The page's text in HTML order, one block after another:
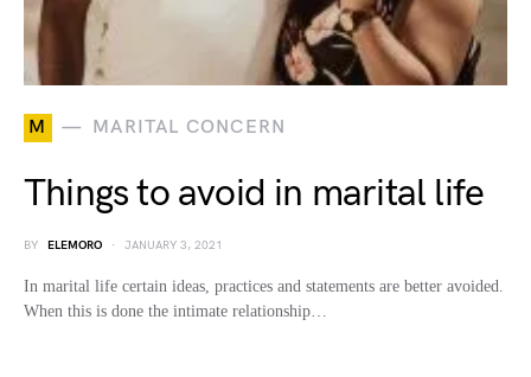
M MARITAL CONCERN
Things to avoid in marital life
BY ELEMORO JANUARY 3, 2021
In marital life certain ideas, practices and statements are better avoided.
When this is done the intimate relationship…